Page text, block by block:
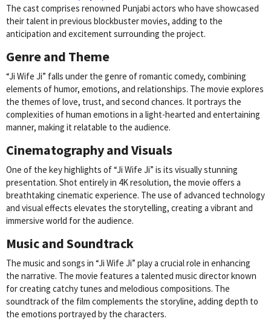
The cast comprises renowned Punjabi actors who have showcased
their talent in previous blockbuster movies, adding to the
anticipation and excitement surrounding the project.
Genre and Theme
“Ji Wife Ji” falls under the genre of romantic comedy, combining
elements of humor, emotions, and relationships. The movie explores
the themes of love, trust, and second chances. It portrays the
complexities of human emotions in a light-hearted and entertaining
manner, making it relatable to the audience.
Cinematography and Visuals
One of the key highlights of “Ji Wife Ji” is its visually stunning
presentation. Shot entirely in 4K resolution, the movie offers a
breathtaking cinematic experience. The use of advanced technology
and visual effects elevates the storytelling, creating a vibrant and
immersive world for the audience.
Music and Soundtrack
The music and songs in “Ji Wife Ji” play a crucial role in enhancing
the narrative. The movie features a talented music director known
for creating catchy tunes and melodious compositions. The
soundtrack of the film complements the storyline, adding depth to
the emotions portrayed by the characters.